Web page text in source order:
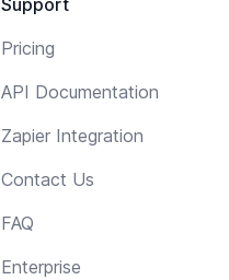
Pricing
API Documentation
Zapier Integration
Contact Us
FAQ
Enterprise